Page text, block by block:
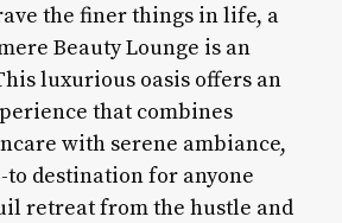
the finer things in life, a
Beauty Lounge is an
luxurious oasis offers an
that combines
with serene ambiance,
destination for anyone
retreat from the hustle and